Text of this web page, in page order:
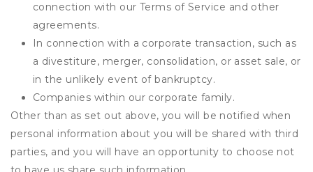
connection with our Terms of Service and other
agreements.
In connection with a corporate transaction, such as
a divestiture, merger, consolidation, or asset sale, or
in the unlikely event of bankruptcy.
Companies within our corporate family.
Other than as set out above, you will be notified when
personal information about you will be shared with third
parties, and you will have an opportunity to choose not